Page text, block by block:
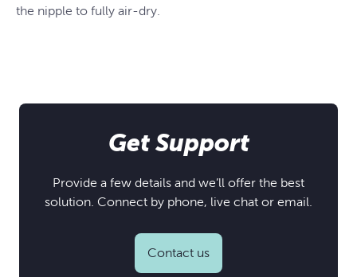
the nipple to fully air-dry.
Get Support
Provide a few details and we’ll offer the best
solution. Connect by phone, live chat or email.
Contact us